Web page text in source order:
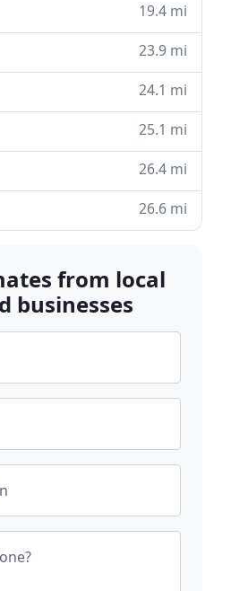
19.4 mi
23.9 mi
24.1 mi
25.1 mi
26.4 mi
26.6 mi
from local
businesses